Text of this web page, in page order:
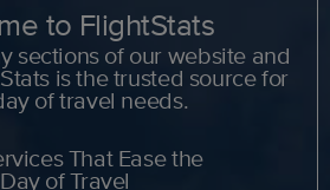
to FlightStats
sections of our website and
is the trusted source for
of travel needs.
That Ease the
Day of Travel